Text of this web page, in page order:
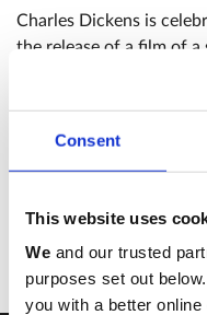
Consent
This website uses
We and our trusted
purposes set out below.
you with a better
Charles Dickens is
the release of a film of
Royal Visit
Charles Dickens
Wreathlaying